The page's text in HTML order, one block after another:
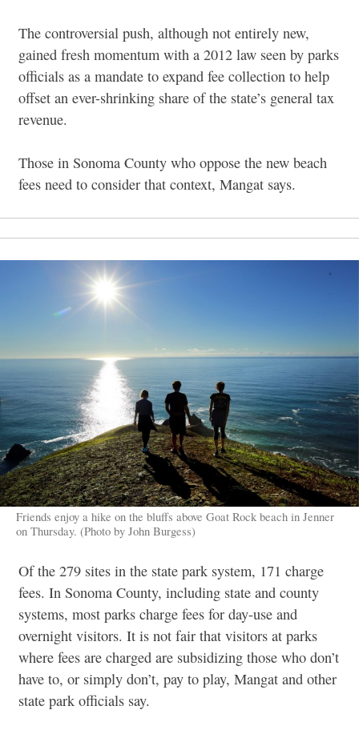
The controversial push, although not entirely new,
gained fresh momentum with a 2012 law seen by parks
officials as a mandate to expand fee collection to help
offset an ever-shrinking share of the state’s general tax
revenue.
Those in Sonoma County who oppose the new beach
fees need to consider that context, Mangat says.
Friends enjoy a hike on the bluffs above Goat Rock beach in Jenner
on Thursday. (Photo by John Burgess)
Of the 279 sites in the state park system, 171 charge
fees. In Sonoma County, including state and county
systems, most parks charge fees for day-use and
overnight visitors. It is not fair that visitors at parks
where fees are charged are subsidizing those who don’t
have to, or simply don’t, pay to play, Mangat and other
state park officials say.